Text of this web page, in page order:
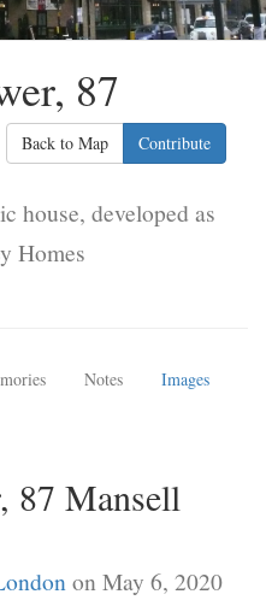
87
Back to Map Contribute
house, developed as
Homes
Notes Images
87 Mansell
on May 6, 2020